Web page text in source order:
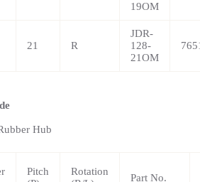
19OM
21 R
JDR-
128-
21OM
Hub
Pitch
Rotation
Part No.